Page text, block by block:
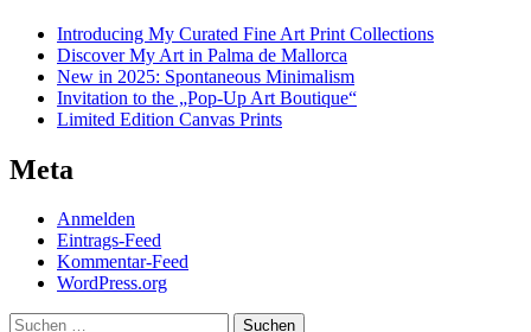
Introducing My Curated Fine Art Print Collections
Discover My Art in Palma de Mallorca
New in 2025: Spontaneous Minimalism
Invitation to the „Pop-Up Art Boutique“
Limited Edition Canvas Prints
Meta
Anmelden
Eintrags-Feed
Kommentar-Feed
WordPress.org
Suchen